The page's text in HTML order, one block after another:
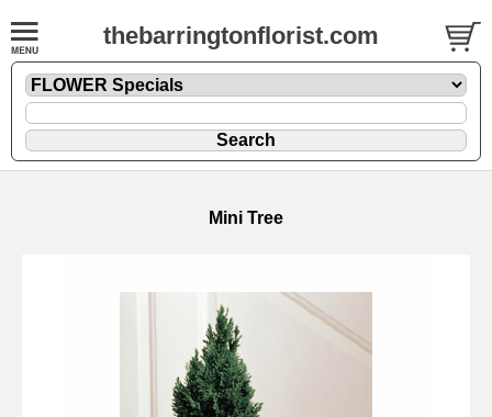
thebarringtonflorist.com
Mini Tree